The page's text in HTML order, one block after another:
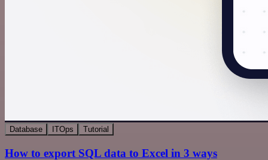
Database ITOps Tutorial
How to export SQL data to Excel in 3 ways